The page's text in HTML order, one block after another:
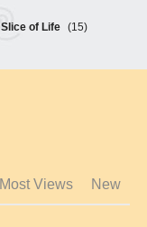
Slice of Life (15)
Most Views New